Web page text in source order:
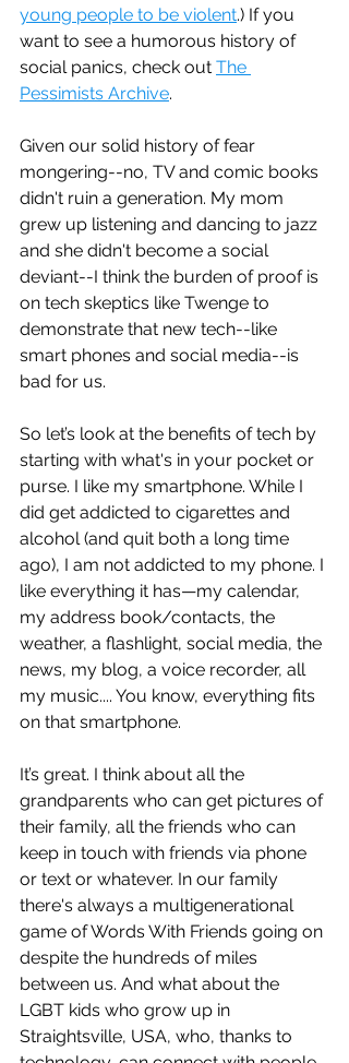
young people to be violent.) If you
want to see a humorous history of
social panics, check out The
Pessimists Archive.
Given our solid history of fear
mongering--no, TV and comic books
didn't ruin a generation. My mom
grew up listening and dancing to jazz
and she didn't become a social
deviant--I think the burden of proof is
on tech skeptics like Twenge to
demonstrate that new tech--like
smart phones and social media--is
bad for us.
So let’s look at the benefits of tech by
starting with what's in your pocket or
purse. I like my smartphone. While I
did get addicted to cigarettes and
alcohol (and quit both a long time
ago), I am not addicted to my phone. I
like everything it has—my calendar,
my address book/contacts, the
weather, a flashlight, social media, the
news, my blog, a voice recorder, all
my music.... You know, everything fits
on that smartphone.
It’s great. I think about all the
grandparents who can get pictures of
their family, all the friends who can
keep in touch with friends via phone
or text or whatever. In our family
there's always a multigenerational
game of Words With Friends going on
despite the hundreds of miles
between us. And what about the
LGBT kids who grow up in
Straightsville, USA, who, thanks to